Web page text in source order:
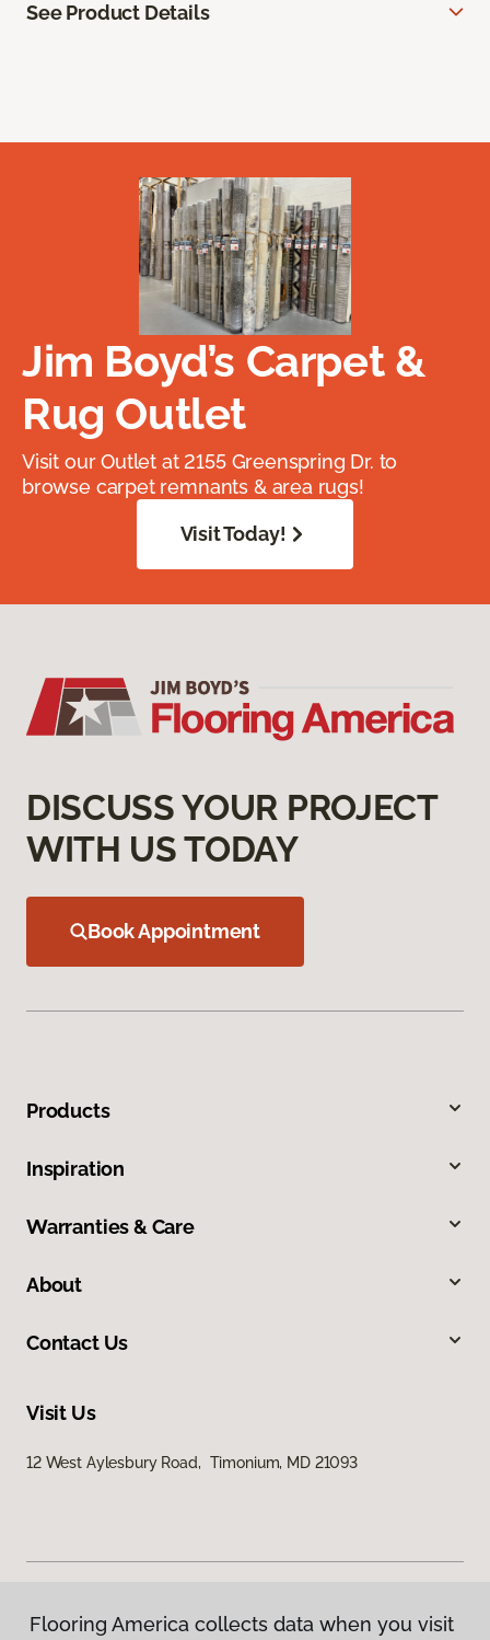
See Product Details
Jim Boyd’s Carpet &
Rug Outlet
Visit our Outlet at 2155 Greenspring Dr. to
browse carpet remnants & area rugs!
Visit Today!
DISCUSS YOUR PROJECT
WITH US TODAY
Book Appointment
Products
Inspiration
Warranties & Care
About
Contact Us
Visit Us
12 West Aylesbury Road, Timonium, MD 21093
Flooring America collects data when you visit